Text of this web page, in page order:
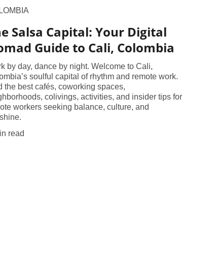
Salsa Capital: Your Digital
Guide to Cali, Colombia
by day, dance by night. Welcome to Cali,
soulful capital of rhythm and remote work.
the best cafés, coworking spaces,
colivings, activities, and insider tips for
workers seeking balance, culture, and
read